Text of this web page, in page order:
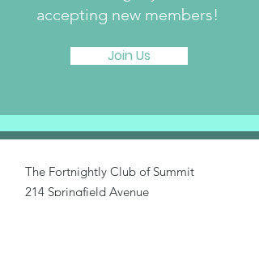
accepting new members!
Join Us
The Fortnightly Club of Summit
214 Springfield Avenue